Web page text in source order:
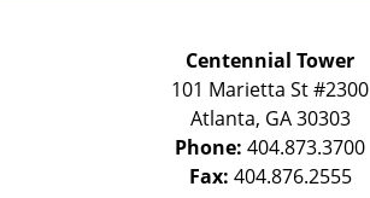
Centennial Tower
101 Marietta St #2300
Atlanta, GA 30303
Phone: 404.873.3700
Fax: 404.876.2555